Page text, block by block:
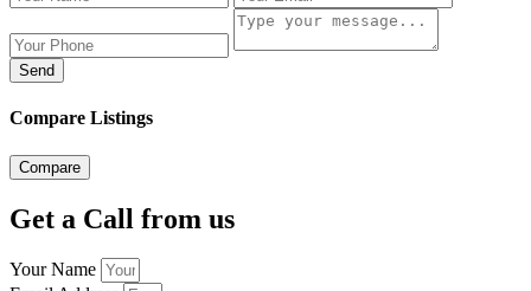
Send
Compare Listings
Compare
Get a Call from us
Your Name